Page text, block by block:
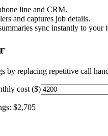
line and CRM.
and captures job details.
sync instantly to your
by replacing repetitive call
cost ($)
$2,705